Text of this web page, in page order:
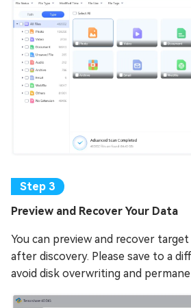
Preview and Recover Your Data
You can preview and recover
after discovery. Please save to a
avoid disk overwriting and